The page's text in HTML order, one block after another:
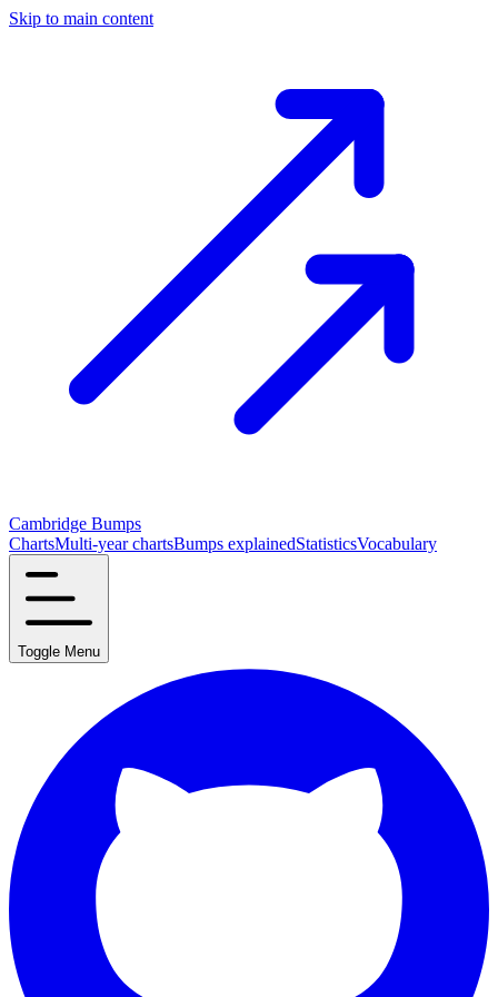
Skip to main content
Cambridge Bumps
ChartsMulti-year chartsBumps explainedStatisticsVocabulary
Toggle Menu